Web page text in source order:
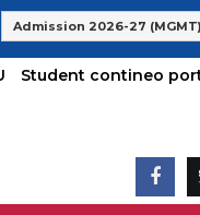
to VTU | UG
Admission 2026-27 (MGMT)
Student contineo